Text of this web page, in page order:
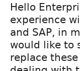
Hello
experience
and SAP, in
would like to
replace